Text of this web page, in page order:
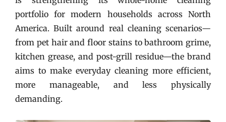
portfolio for modern households across North
America. Built around real cleaning scenarios—
from pet hair and floor stains to bathroom grime,
kitchen grease, and post-grill residue—the brand
aims to make everyday cleaning more efficient,
more manageable, and less physically
demanding.